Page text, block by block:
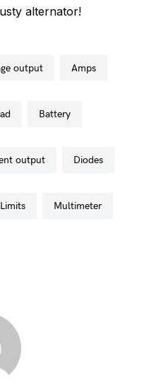
alternator!
output amps
bad battery
output diodes
limits multimeter